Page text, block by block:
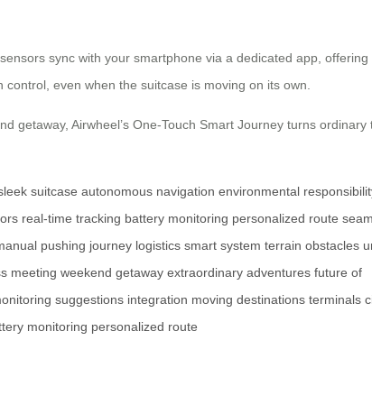
sync with your smartphone via a dedicated app,
even when the suitcase is moving on its own.
getaway, Airwheel’s One-Touch Smart Journey turns
suitcase autonomous navigation environmental
real-time tracking battery monitoring personalized route
pushing journey logistics smart system terrain obstacles
meeting weekend getaway extraordinary adventures future of
suggestions integration moving destinations terminals
monitoring personalized route